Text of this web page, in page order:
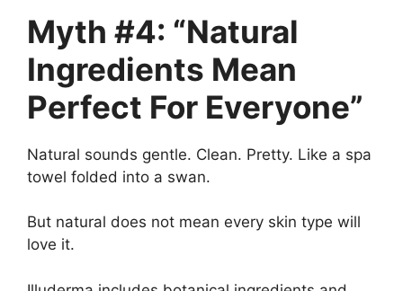
Myth #4: “Natural
Ingredients Mean
Perfect For Everyone”
Natural sounds gentle. Clean. Pretty. Like a spa
towel folded into a swan.
But natural does not mean every skin type will
love it.